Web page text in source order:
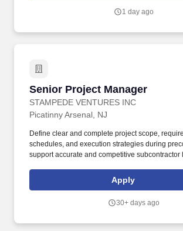
1 day ago
Senior Project Manager
STAMPEDE VENTURES INC
Senior Project Manager
Picatinny Arsenal, NJ
Define clear and complete project scope,
schedules, and execution strategies during
support accurate and competitive subcontractor
marginal functions may require maintaining
necessary for bending, stooping, sitting, walking
comfortable position with frequent opportunity to
Apply
30+ days ago